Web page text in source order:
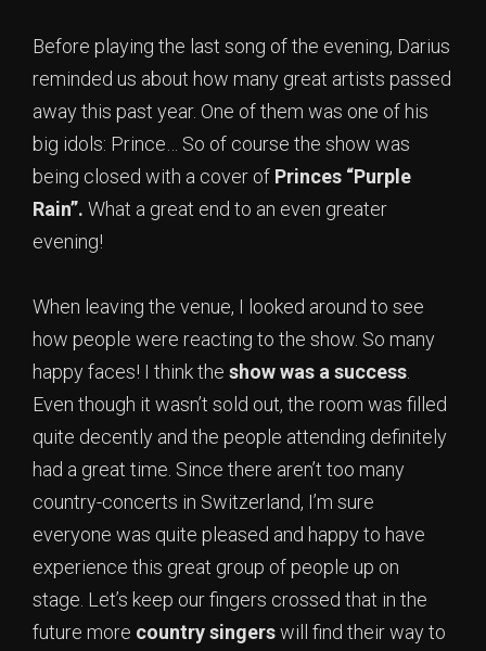
Before playing the last song of the evening, Darius
reminded us about how many great artists passed
away this past year. One of them was one of his
big idols: Prince… So of course the show was
being closed with a cover of Princes “Purple
Rain”. What a great end to an even greater
evening!
When leaving the venue, I looked around to see
how people were reacting to the show. So many
happy faces! I think the show was a success
Even though it wasn’t sold out, the room was filled
quite decently and the people attending definitely
had a great time. Since there aren’t too many
country-concerts in Switzerland, I’m sure
everyone was quite pleased and happy to have
experience this great group of people up on
stage. Let’s keep our fingers crossed that in the
future more country singerswill find their way to